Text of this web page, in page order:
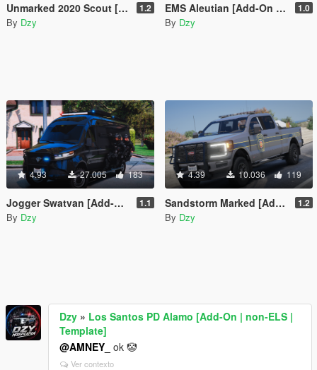
Unmarked 2020 Scout [Add-On / FiveM / AltV | LODs | Template] 1.2
By Dzy
EMS Aleutian [Add-On | FiveM] 1.0
By Dzy
4.93 27.005 183
Jogger Swatvan [Add-On | FiveM] 1.1
By Dzy
4.39 10.036 119
Sandstorm Marked [Add-On / FiveM | LODs | Template] 1.2
By Dzy
Dzy » Los Santos PD Alamo [Add-On | non-ELS |
Template]
@AMNEY_ ok 🤡
Ver contexto